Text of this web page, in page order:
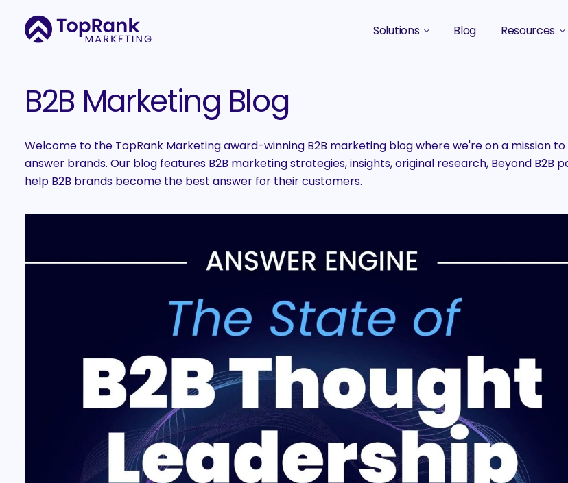
Solutions
Search Optimization SEO / AEO
Blog Resources
Events
B2B Marketing Blog
Welcome to the TopRank Marketing award-winning B2B marketing blog where we're on a mission
answer brands. Our blog features B2B marketing strategies, insights, original research, Beyond
help B2B brands become the best answer for their customers.